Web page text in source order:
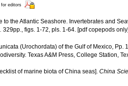
for editors
to the Atlantic Seashore. Invertebrates and
329pp., figs. 1-72, pls. 1-64. [pdf copepods
(Urochordata) of the Gulf of Mexico, Pp.
Texas A&M Press, College Station,
of marine biota of China seas]. China